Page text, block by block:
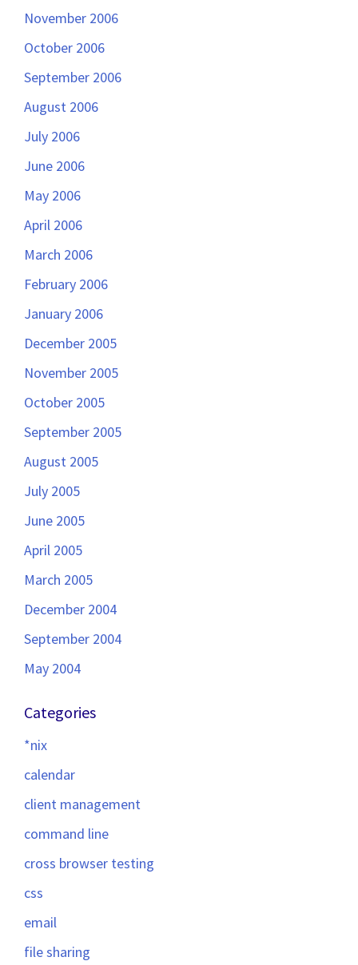
November 2006
October 2006
September 2006
August 2006
July 2006
June 2006
May 2006
April 2006
March 2006
February 2006
January 2006
December 2005
November 2005
October 2005
September 2005
August 2005
July 2005
June 2005
April 2005
March 2005
December 2004
September 2004
May 2004
Categories
*nix
calendar
client management
command line
cross browser testing
css
email
file sharing